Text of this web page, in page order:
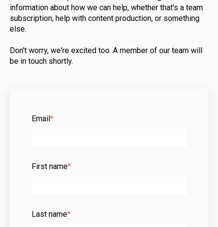
information about how we can help, whether that's a team
subscription, help with content production, or something
else.
Don't worry, we're excited too. A member of our team will
be in touch shortly.
Email*
First name*
Last name*